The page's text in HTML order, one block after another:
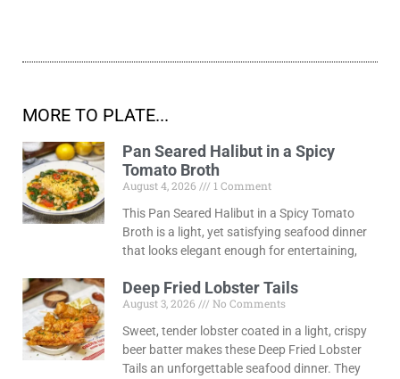
MORE TO PLATE...
Pan Seared Halibut in a Spicy
Tomato Broth
August 4, 2026
1 Comment
This Pan Seared Halibut in a Spicy Tomato
Broth is a light, yet satisfying seafood dinner
that looks elegant enough for entertaining,
Deep Fried Lobster Tails
August 3, 2026
No Comments
Sweet, tender lobster coated in a light, crispy
beer batter makes these Deep Fried Lobster
Tails an unforgettable seafood dinner. They